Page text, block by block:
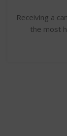
Receiving a
the most